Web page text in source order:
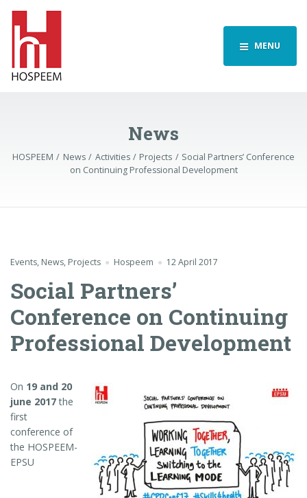
MENU
News
HOSPEEM News Activities Projects
Social Partners’ Conference
on Continuing Professional Development
Events, News, Projects Hospeem 12 April 2017
Social Partners’
Conference on Continuing
Professional Development
On 19 and 20
june 2017the
first
conference of
the HOSPEEM-
EPSU